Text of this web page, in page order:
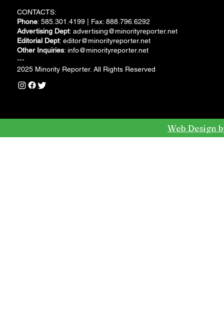
CONTACTS:
Phone: 585.301.4199 | Fax: 888.796.6292
Advertising Dept: advertising@minorityreporter.net
Editorial Dept: editor@minorityreporter.net
Other Inquiries: info@minorityreporter.net
---
2025 Minority Reporter. All Rights Reserved
Web Design